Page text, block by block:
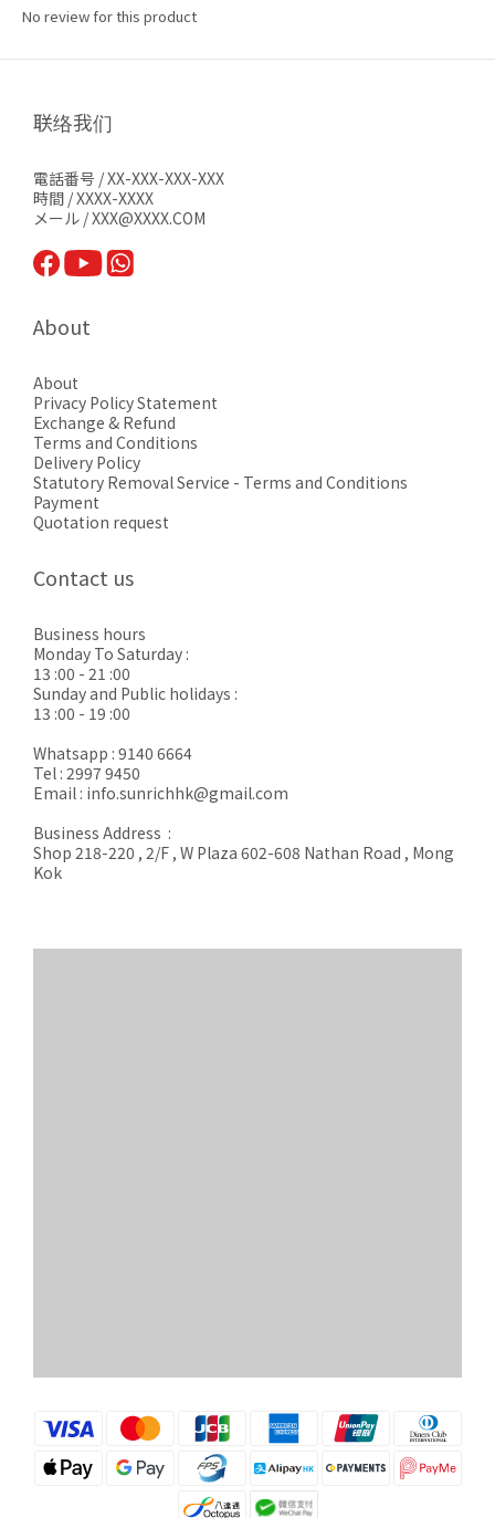
No review for this product
联络我们
電話番号 / XX-XXX-XXX-XXX
時間 / XXXX-XXXX
メール / XXX@XXXX.COM
About
About
Privacy Policy Statement
Exchange & Refund
Terms and Conditions
Delivery Policy
Statutory Removal Service - Terms and Conditions
Payment
Quotation request
Contact us
Business hours
Monday To Saturday :
13 :00 - 21 :00
Sunday and Public holidays :
13 :00 - 19 :00
Whatsapp : 9140 6664
Tel : 2997 9450
Email : info.sunrichhk@gmail.com
Business Address :
Shop 218-220 , 2/F , W Plaza 602-608 Nathan Road , Mong
Kok